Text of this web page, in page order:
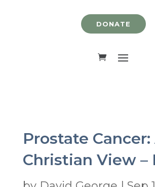
DONATE
Prostate Cancer:
Christian View –